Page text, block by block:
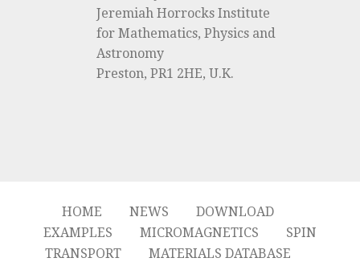
Jeremiah Horrocks Institute
for Mathematics, Physics and
Astronomy
Preston, PR1 2HE, U.K.
HOME NEWS
DOWNLOAD
EXAMPLES
MICROMAGNETICS
SPIN
TRANSPORT
MATERIALS DATABASE